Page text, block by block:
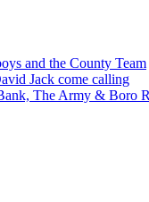
and the County Team
Jack come calling
The Army & Boro